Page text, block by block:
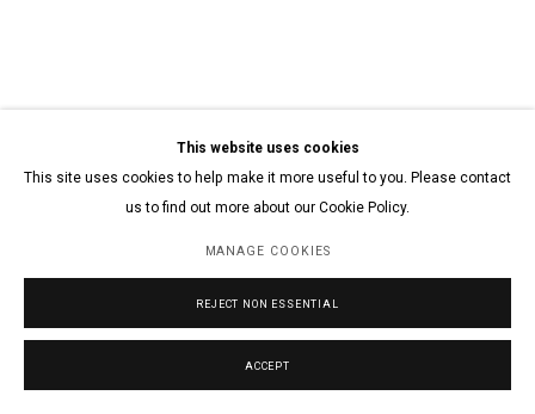
This website uses cookies
This site uses cookies to help make it more useful to you. Please contact
us to find out more about our Cookie Policy.
MANAGE COOKIES
REJECT NON ESSENTIAL
ACCEPT